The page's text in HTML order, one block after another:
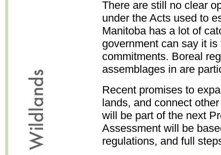
There are still no clear
under the Acts used to
Manitoba has a lot of
government can say it
commitments. Boreal
assemblages in are
Recent promises to
lands, and connect
will be part of the next
Assessment will be
regulations, and full